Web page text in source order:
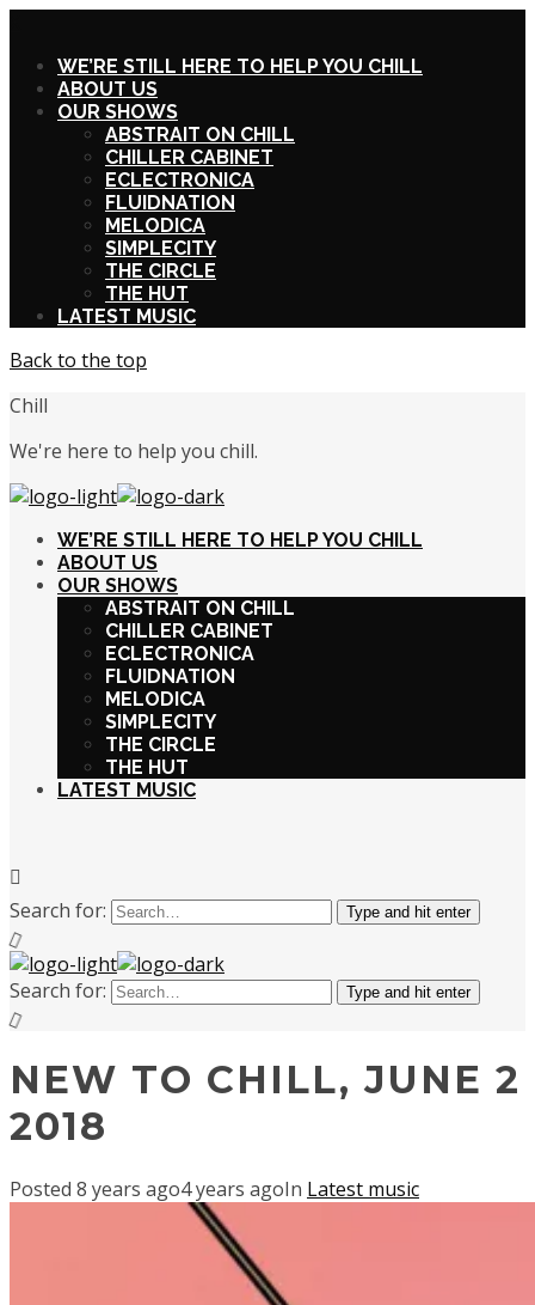
WE’RE STILL HERE TO HELP YOU CHILL
ABOUT US
OUR SHOWS
ABSTRAIT ON CHILL
CHILLER CABINET
ECLECTRONICA
FLUIDNATION
MELODICA
SIMPLECITY
THE CIRCLE
THE HUT
LATEST MUSIC
Back to the top
Chill
We're here to help you chill.
WE’RE STILL HERE TO HELP YOU CHILL
ABOUT US
OUR SHOWS
ABSTRAIT ON CHILL
CHILLER CABINET
ECLECTRONICA
FLUIDNATION
MELODICA
SIMPLECITY
THE CIRCLE
THE HUT
LATEST MUSIC
Search for: Type and hit enter
Search for: Type and hit enter
NEW TO CHILL, JUNE 2
2018
Posted 8 years ago4 years agoIn Latest music